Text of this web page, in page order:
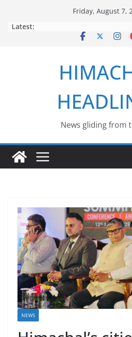
Friday, August 7,
Latest:
News gliding from
NEWS